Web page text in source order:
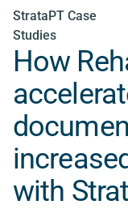
StrataPT Case
Studies
How
with